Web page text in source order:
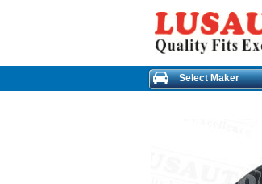
Select Maker